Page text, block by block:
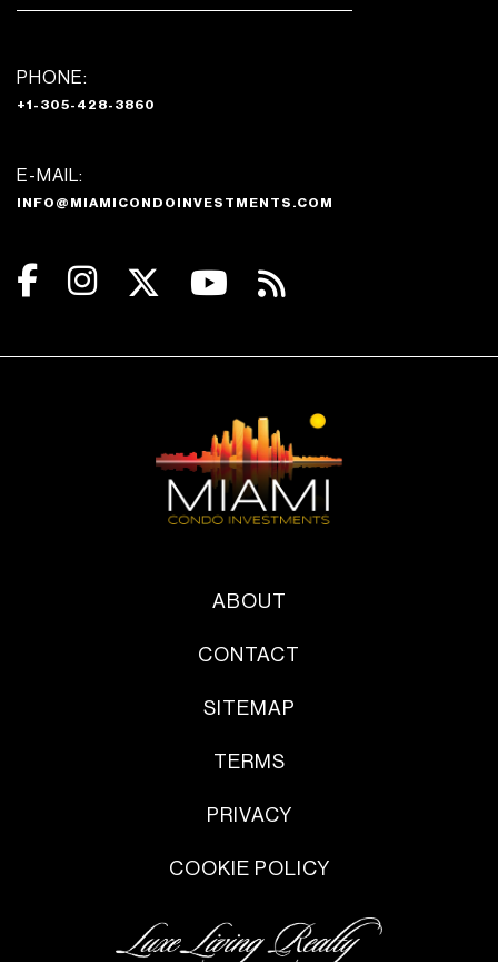
PHONE:
+1-305-428-3860
E-MAIL:
INFO@MIAMICONDOINVESTMENTS.COM
ABOUT
CONTACT
SITEMAP
TERMS
PRIVACY
COOKIE POLICY